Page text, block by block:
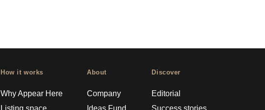
How it works
Why Appear Here
Listing space
About
Company
Ideas Fund
Discover
Editorial
Success stories